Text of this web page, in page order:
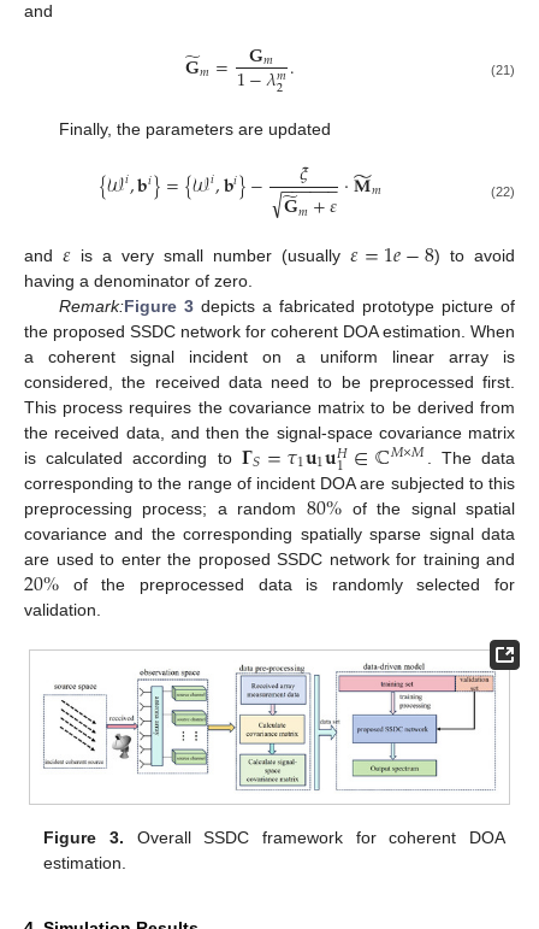
and
𝐆
̃𝑚= 𝐆𝑚
1−𝜆𝑚
2. (21)
Finally, the parameters are updated
{𝒲𝑖,𝐛𝑖}={𝒲𝑖,𝐛𝑖}− 𝜉
𝐆
̃𝑚+𝜀
− −
−−−−
√ ·𝐌
̃𝑚 (22)
and 𝜀 is a very small number (usually𝜀=1𝑒−8) to avoid
having a denominator of zero.
Remark:Figure 3depicts a fabricated prototype picture of
the proposed SSDC network for coherent DOA estimation. When
a coherent signal incident on a uniform linear array is
considered, the received data need to be preprocessed first.
This process requires the covariance matrix to be derived from
the received data, and then the signal-space covariance matrix
is calculated according to 𝚪𝑆=𝜏1𝐮1𝐮𝐻
1∈ℂ𝑀×𝑀
. The data
corresponding to the range of incident DOA are subjected to this
preprocessing process; a random 80% of the signal spatial
covariance and the corresponding spatially sparse signal data
are used to enter the proposed SSDC network for training and
20% of the preprocessed data is randomly selected for
validation.
Figure 3. Overall SSDC framework for coherent DOA
estimation.